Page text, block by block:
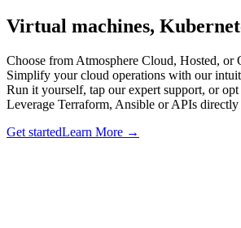
Virtual machines,
Choose from Atmosphere Cloud, Hosted, or
Simplify your cloud operations with our
Run it yourself, tap our expert support, or
Leverage Terraform, Ansible or APIs
Get startedLearn More →